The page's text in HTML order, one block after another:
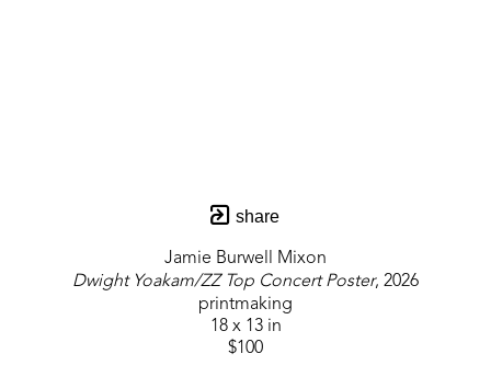
share
Jamie Burwell Mixon
Dwight Yoakam/ZZ Top Concert Poster, 2026
printmaking
18 x 13 in
$100